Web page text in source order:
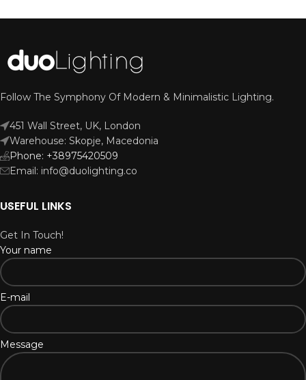
Follow The Symphony Of Modern & Minimalistic Lighting.
451 Wall Street, UK, London
Warehouse: Skopje, Macedonia
Phone: +38975420509
Email: info@duolighting.co
USEFUL LINKS
Get In Touch!
Your name
E-mail
Message